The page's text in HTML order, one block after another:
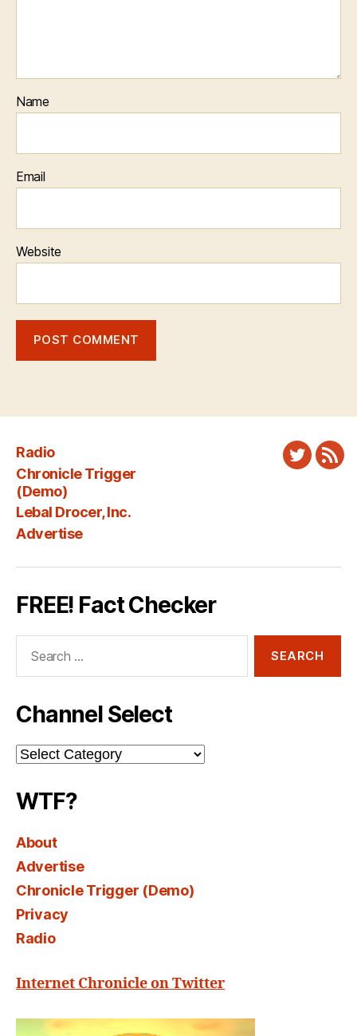
Name
Email
Website
Radio
Chronicle Trigger
(Demo)
Lebal Drocer, Inc.
Advertise
Twitter
FREE! Fact Checker
Channel Select
Channel
Select
WTF?
About
Advertise
Chronicle Trigger (Demo)
Privacy
Radio
Internet Chronicle on Twitter